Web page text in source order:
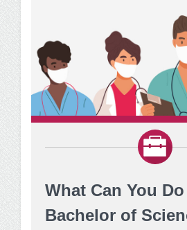
What Can You
Bachelor of